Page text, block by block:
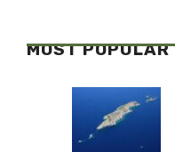
MOST POPULAR